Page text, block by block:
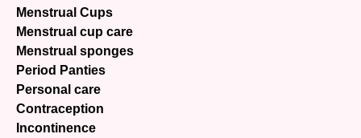
Menstrual Cups
Menstrual cup care
Menstrual sponges
Period Panties
Personal care
Contraception
Incontinence